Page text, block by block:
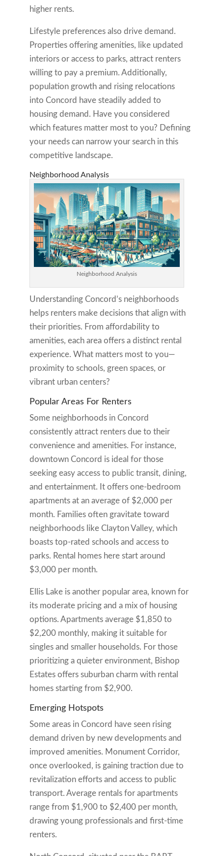
higher rents.
Lifestyle preferences also drive demand.
Properties offering amenities, like updated
interiors or access to parks, attract renters
willing to pay a premium. Additionally,
population growth and rising relocations
into Concord have steadily added to
housing demand. Have you considered
which features matter most to you? Defining
your needs can narrow your search in this
competitive landscape.
Neighborhood Analysis
Neighborhood Analysis
Understanding Concord’s neighborhoods
helps renters make decisions that align with
their priorities. From affordability to
amenities, each area offers a distinct rental
experience. What matters most to you—
proximity to schools, green spaces, or
vibrant urban centers?
Popular Areas For Renters
Some neighborhoods in Concord
consistently attract renters due to their
convenience and amenities. For instance,
downtown Concord is ideal for those
seeking easy access to public transit, dining,
and entertainment. It offers one-bedroom
apartments at an average of $2,000 per
month. Families often gravitate toward
neighborhoods like Clayton Valley, which
boasts top-rated schools and access to
parks. Rental homes here start around
$3,000 per month.
Ellis Lake is another popular area, known for
its moderate pricing and a mix of housing
options. Apartments average $1,850 to
$2,200 monthly, making it suitable for
singles and smaller households. For those
prioritizing a quieter environment, Bishop
Estates offers suburban charm with rental
homes starting from $2,900.
Emerging Hotspots
Some areas in Concord have seen rising
demand driven by new developments and
improved amenities. Monument Corridor,
once overlooked, is gaining traction due to
revitalization efforts and access to public
transport. Average rentals for apartments
range from $1,900 to $2,400 per month,
drawing young professionals and first-time
renters.